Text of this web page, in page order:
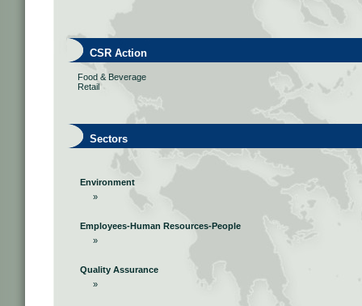
CSR Action
Food & Beverage
Retail
Sectors
Environment
»
Employees-Human Resources-People
»
Quality Assurance
»